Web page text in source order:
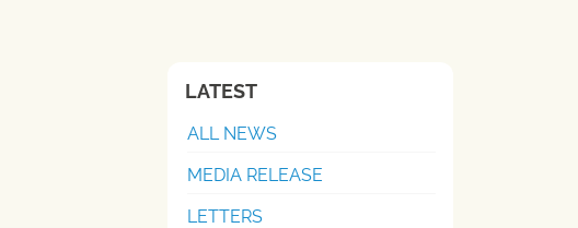
LATEST
ALL NEWS
MEDIA RELEASE
LETTERS